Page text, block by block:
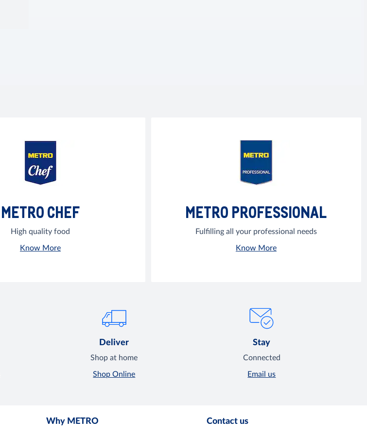
METRO CHEF
High quality food
Know More
METRO PROFESSIONAL
Fulfilling all your professional needs
Know More
Deliver
Shop at home
Shop Online
Stay
Connected
Email us
Why METRO Contact us